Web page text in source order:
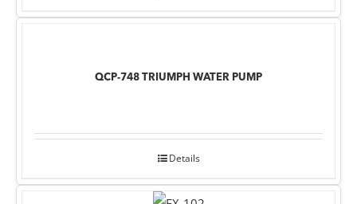
QCP-748 TRIUMPH WATER PUMP
Details